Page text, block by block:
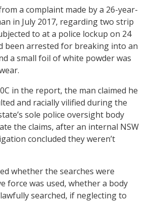
a complaint made by a 26-year-
in July 2017, regarding two strip
to at a police lockup on 24
been arrested for breaking into an
a small foil of white powder was
in the report, the man claimed he
and racially vilified during the
sole police oversight body
the claims, after an internal NSW
concluded they weren’t
whether the searches were
force was used, whether a body
searched, if neglecting to